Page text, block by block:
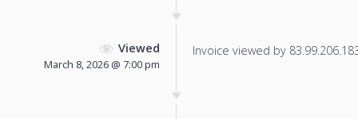
Viewed
March 8, 2026 @ 7:00 pm
Invoice viewed by